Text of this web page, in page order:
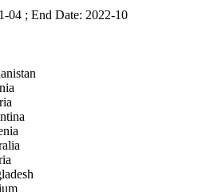
04 ; End Date: 2022-10